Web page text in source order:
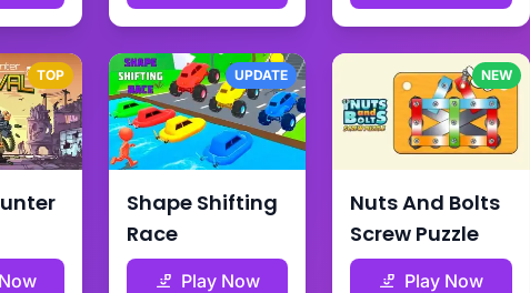
TOP UPDATE
Shape Shifting
Race
Play Now
NEW
Nuts And Bolts
Screw Puzzle
Play Now